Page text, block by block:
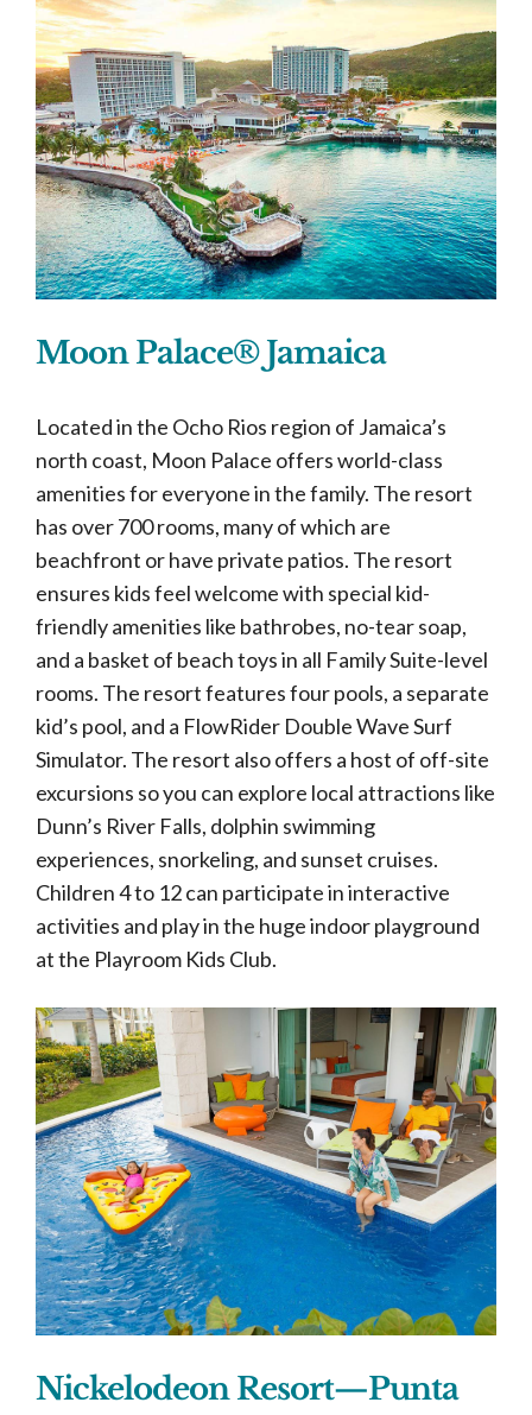
Moon Palace® Jamaica
Located in the Ocho Rios region of Jamaica’s
north coast, Moon Palace offers world-class
amenities for everyone in the family. The resort
has over 700 rooms, many of which are
beachfront or have private patios. The resort
ensures kids feel welcome with special kid-
friendly amenities like bathrobes, no-tear soap,
and a basket of beach toys in all Family Suite-level
rooms. The resort features four pools, a separate
kid’s pool, and a FlowRider Double Wave Surf
Simulator. The resort also offers a host of off-site
excursions so you can explore local attractions like
Dunn’s River Falls, dolphin swimming
experiences, snorkeling, and sunset cruises.
Children 4 to 12 can participate in interactive
activities and play in the huge indoor playground
at the Playroom Kids Club.
Nickelodeon Resort—Punta